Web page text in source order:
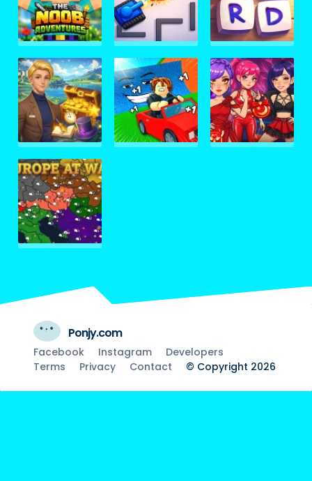
Ponjy.com
Facebook Instagram
Developers
Terms
Privacy Contact © Copyright 2026